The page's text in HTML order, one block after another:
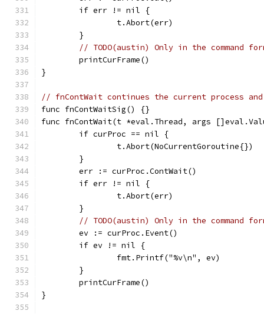
	if err != nil {
		t.Abort(err)
	}
// TODO(austin) Only in the command
	printCurFrame()
}
// fnContWait continues the current process
func fnContWaitSig() {}
func fnContWait(t *eval.Thread, args
	if curProc == nil {
		t.Abort(NoCurrentGoroutine{})
	}
	err := curProc.ContWait()
	if err != nil {
		t.Abort(err)
	}
// TODO(austin) Only in the command
	ev := curProc.Event()
	if ev != nil {
		fmt.Printf("%v\n", ev)
	}
	printCurFrame()
}